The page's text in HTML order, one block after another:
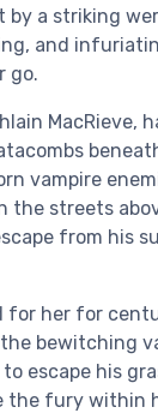
by a striking
and
go.
MacRieve,
vampire
the streets
from his
for her for
bewitching
escape his
the fury within